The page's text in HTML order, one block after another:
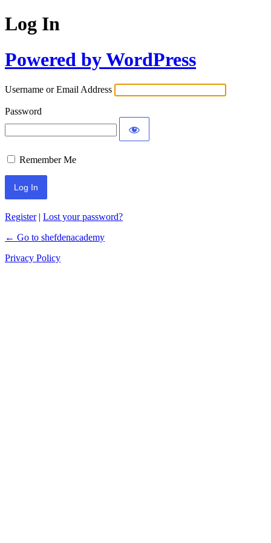
Log In
Powered by WordPress
Username or Email Address
Password
Remember Me
Register| Lost your password?
← Go to shefdenacademy
Privacy Policy